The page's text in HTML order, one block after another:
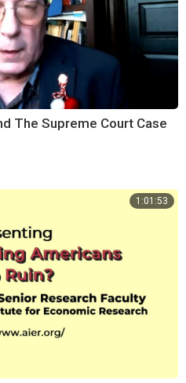
The Supreme Court Case
1:01:53